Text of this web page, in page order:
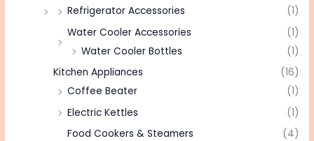
Refrigerator Accessories
(1)
Water Cooler Accessories
(1)
Water Cooler Bottles
(1)
Kitchen Appliances
(16)
Coffee Beater
(1)
Electric Kettles
(1)
Food Cookers & Steamers
(4)